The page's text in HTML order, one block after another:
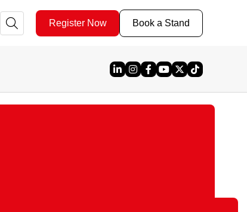
Register Now Book a Stand
Linked In
Instagram
Facebook
YouTube
X